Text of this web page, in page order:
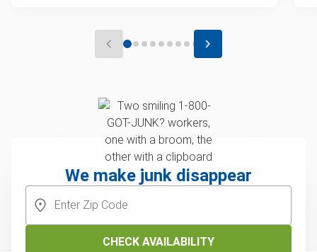
We make junk disappear
CHECK AVAILABILITY